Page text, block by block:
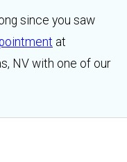
since you saw
at
NV with one of our